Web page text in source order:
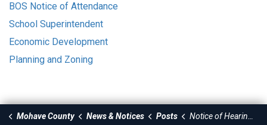
BOS Notice of Attendance
School Superintendent
Economic Development
Planning and Zoning
Mohave County News & Notices Posts Notice of Hearing - Increase of the gate rates at the Mohave Valley and Cerbat Landfills